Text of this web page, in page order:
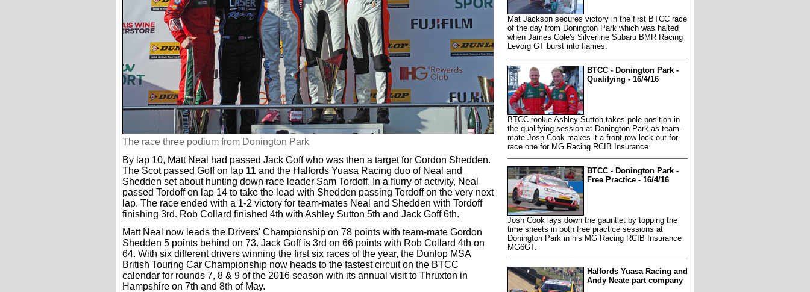
The race three podium from Donington Park
By lap 10, Matt Neal had passed Jack Goff who was then a target for Gordon Shedden.
The Scot passed Goff on lap 11 and the Halfords Yuasa Racing duo of Neal and
Shedden set about hunting down race leader Sam Tordoff. In a flurry of activity, Neal
passed Tordoff on lap 14 to take the lead with Shedden passing Tordoff on the very next
lap. The race ended with a 1-2 victory for team-mates Neal and Shedden with Tordoff
finishing 3rd. Rob Collard finished 4th with Ashley Sutton 5th and Jack Goff 6th.
Matt Neal now leads the Drivers' Championship on 78 points with team-mate Gordon
Shedden 5 points behind on 73. Jack Goff is 3rd on 66 points with Rob Collard 4th on
64. With six different drivers winning the first six races of the year, the Dunlop MSA
British Touring Car Championship now heads to the fastest circuit on the BTCC
calendar for rounds 7, 8 & 9 of the 2016 season with its annual visit to Thruxton in
Hampshire on 7th and 8th of May.
Mat Jackson secures victory in the first BTCC race
of the day from Donington Park which was halted
when James Cole's Silverline Subaru BMR Racing
Levorg GT burst into flames.
BTCC - Donington Park -
Qualifying - 16/4/16
BTCC rookie Ashley Sutton takes pole position in
the qualifying session at Donington Park as team-
mate Josh Cook makes it a front row lock-out for
race one for MG Racing RCIB Insurance.
BTCC - Donington Park -
Free Practice - 16/4/16
Josh Cook lays down the gauntlet by topping the
time sheets in both free practice sessions at
Donington Park in his MG Racing RCIB Insurance
MG6GT.
Halfords Yuasa Racing and
Andy Neate part company